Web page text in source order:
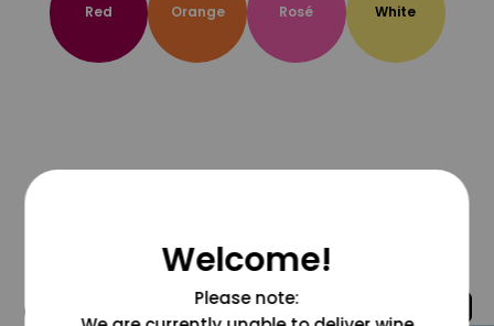
Red Orange Rosé White
@grapesdotcom
Welcome!
Please note: